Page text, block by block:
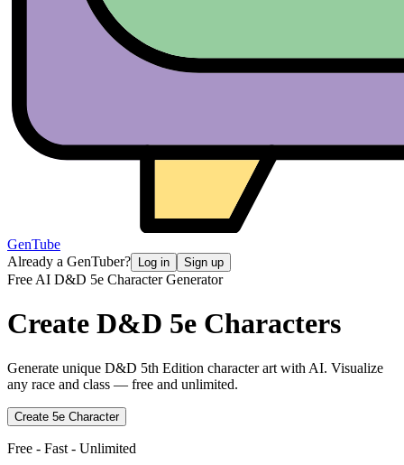
GenTube
Already a GenTuber?
Log in Sign up
Free AI D&D 5e Character Generator
Create D&D 5e Characters
Generate unique D&D 5th Edition character art with AI. Visualize
any race and class — free and unlimited.
Create 5e Character
Free - Fast - Unlimited